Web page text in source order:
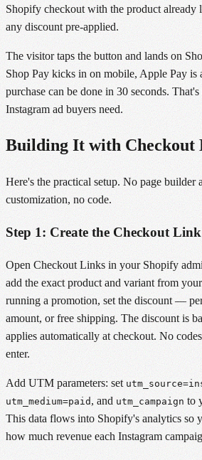
Shopify checkout with the product already
any discount pre-applied.
The visitor taps the button and lands on
Shop Pay kicks in on mobile, Apple Pay is
purchase can be done in 30 seconds.
Instagram ad buyers need.
Building It with Checkout
Here's the practical setup. No page builder
customization, no code.
Step 1: Create the Checkout Link
Open Checkout Links in your Shopify
add the exact product and variant from
running a promotion, set the discount —
amount, or free shipping. The discount is
applies automatically at checkout. No
enter.
Add UTM parameters: set
utm_medium=paid , and utm_campaign to
This data flows into Shopify's analytics so
how much revenue each Instagram